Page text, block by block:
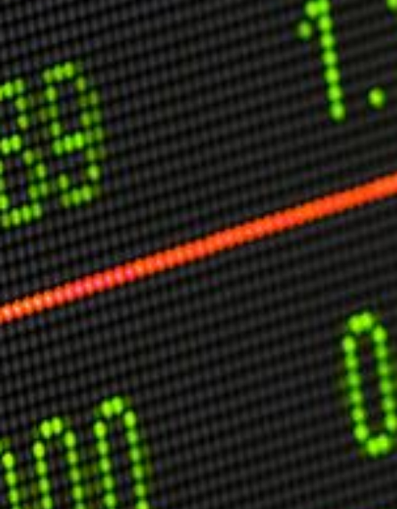
ASPIRATIONS
Combating Linear-Lateral Polarisation
Ending All Wars
Humankind
Iconic Leadership
Sentience
What You Can Do
All Aspirations
THOUGHT LEADERSHIP
Adaptation Through Lateralisation
The Confront China Campaign
Vision Global Britain 2025
Climate Change
Vision USA 2025
Vision Africa 2025
UK Defence
USER MENU
Testimonials
Subscribe
Engage David
Cart
Log in